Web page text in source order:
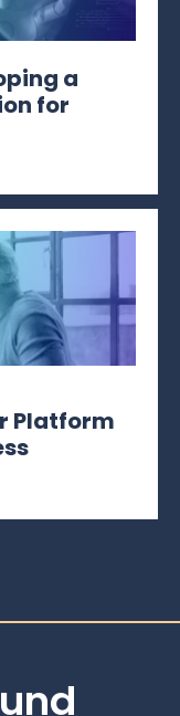
a
for
Platform